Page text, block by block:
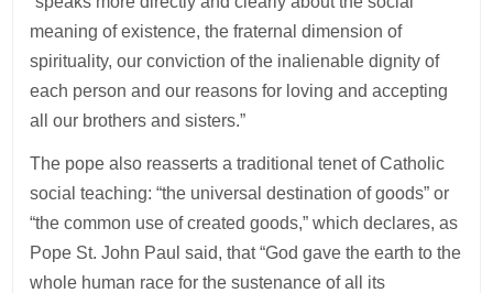
meaning of existence, the fraternal dimension of
spirituality, our conviction of the inalienable dignity of
each person and our reasons for loving and accepting
all our brothers and sisters.”
The pope also reasserts a traditional tenet of Catholic
social teaching: “the universal destination of goods” or
“the common use of created goods,” which declares, as
Pope St. John Paul said, that “God gave the earth to the
whole human race for the sustenance of all its